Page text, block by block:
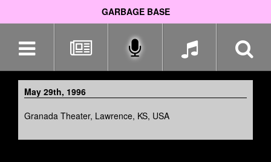
GARBAGE BASE
navigation
May 29th, 1996
Granada Theater, Lawrence, KS, USA